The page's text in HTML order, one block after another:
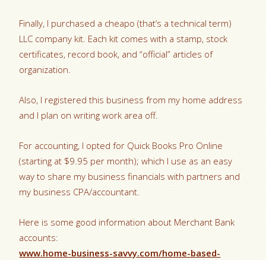
Finally, I purchased a cheapo (that’s a technical term)
LLC company kit. Each kit comes with a stamp, stock
certificates, record book, and “official” articles of
organization.
Also, I registered this business from my home address
and I plan on writing work area off.
For accounting, I opted for Quick Books Pro Online
(starting at $9.95 per month); which I use as an easy
way to share my business financials with partners and
my business CPA/accountant.
Here is some good information about Merchant Bank
accounts:
www.home-business-savvy.com/home-based-